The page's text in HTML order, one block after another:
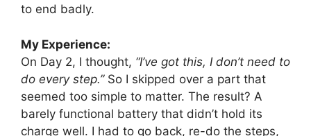
to end badly.
My Experience:
On Day 2, I thought, “I’ve got this, I don’t need to
do every step.”So I skipped over a part that
seemed too simple to matter. The result? A
barely functional battery that didn’t hold its
charge well. I had to go back, re-do the steps,